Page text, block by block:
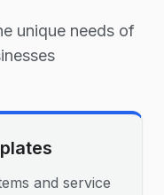
unique needs of
and service